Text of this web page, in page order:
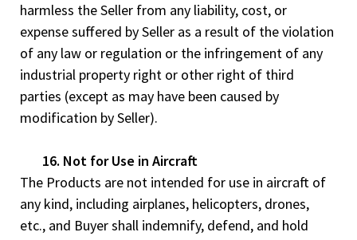
harmless the Seller from any liability, cost, or
expense suffered by Seller as a result of the violation
of any law or regulation or the infringement of any
industrial property right or other right of third
parties (except as may have been caused by
modification by Seller).
16. Not for Use in Aircraft
The Products are not intended for use in aircraft of
any kind, including airplanes, helicopters, drones,
etc., and Buyer shall indemnify, defend, and hold